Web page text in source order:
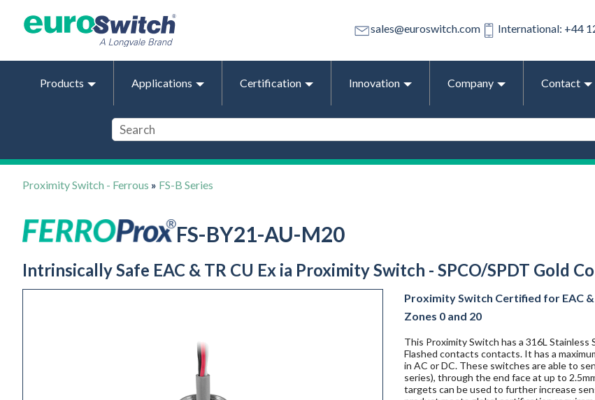
sales@euroswitch.com International: +44
Products Applications Certification Innovation Company Contact
Proximity Switch - Ferrous » FS-B Series
FS-BY21-AU-M20
Intrinsically Safe EAC & TR CU Ex ia Proximity Switch - SPCO/SPDT Gold
Proximity Switch Certified for EAC &
Zones 0 and 20
This Proximity Switch has a 316L Stainless
Flashed contacts contacts. It has a
in AC or DC. These switches are able to
series), through the end face at up to
targets can be used to further increase